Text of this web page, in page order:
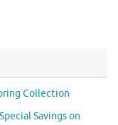
Collection
Savings on